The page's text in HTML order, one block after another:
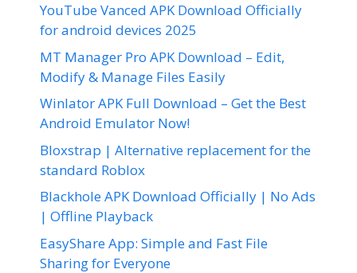
YouTube Vanced APK Download Officially
for android devices 2025
MT Manager Pro APK Download – Edit,
Modify & Manage Files Easily
Winlator APK Full Download – Get the Best
Android Emulator Now!
Bloxstrap | Alternative replacement for the
standard Roblox
Blackhole APK Download Officially | No Ads
| Offline Playback
EasyShare App: Simple and Fast File
Sharing for Everyone